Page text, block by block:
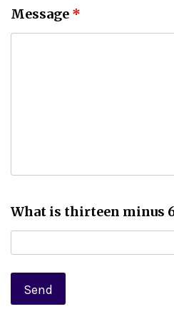
Message *
What is thirteen minus